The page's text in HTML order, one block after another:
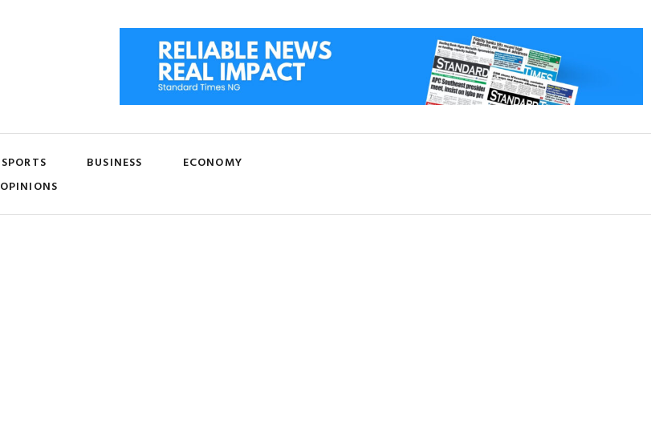
SPORTS BUSINESS
ECONOMY
OPINIONS